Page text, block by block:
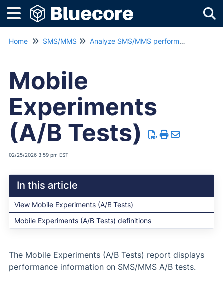
Home SMS/MMS Analyze SMS/MMS performance
Mobile
Experiments
(A/B Tests)
02/25/2026 3:59 pm EST
In this article
View Mobile Experiments (A/B Tests)
Mobile Experiments (A/B Tests) definitions
The Mobile Experiments (A/B Tests) report displays
performance information on SMS/MMS A/B tests.